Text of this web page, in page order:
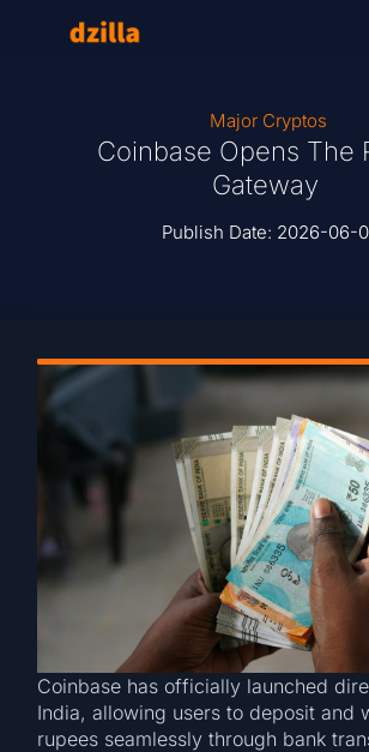
Major Cryptos
Coinbase Opens The
Gateway
Publish Date: 2026-06-
Coinbase has officially launched
India, allowing users to deposit and
rupees seamlessly through bank